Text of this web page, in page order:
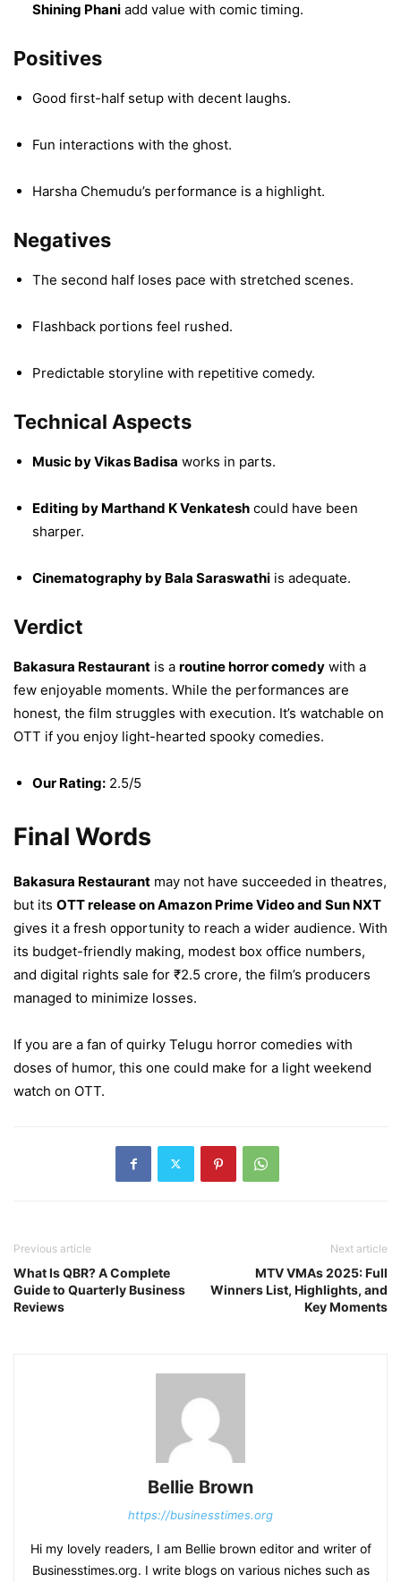
Shining Phani add value with comic timing.
Positives
Good first-half setup with decent laughs.
Fun interactions with the ghost.
Harsha Chemudu’s performance is a highlight.
Negatives
The second half loses pace with stretched scenes.
Flashback portions feel rushed.
Predictable storyline with repetitive comedy.
Technical Aspects
Music by Vikas Badisa works in parts.
Editing by Marthand K Venkatesh could have been
sharper.
Cinematography by Bala Saraswathi is adequate.
Verdict
Bakasura Restaurant is a routine horror comedy with a
few enjoyable moments. While the performances are
honest, the film struggles with execution. It’s watchable on
OTT if you enjoy light-hearted spooky comedies.
Our Rating: 2.5/5
Final Words
Bakasura Restaurant may not have succeeded in theatres,
but its OTT release on Amazon Prime Video and Sun NXT
gives it a fresh opportunity to reach a wider audience. With
its budget-friendly making, modest box office numbers,
and digital rights sale for ₹2.5 crore, the film’s producers
managed to minimize losses.
If you are a fan of quirky Telugu horror comedies with
doses of humor, this one could make for a light weekend
watch on OTT.
Previous article
What Is QBR? A Complete
Guide to Quarterly Business
Reviews
Next article
MTV VMAs 2025: Full
Winners List, Highlights, and
Key Moments
Bellie Brown
https://businesstimes.org
Hi my lovely readers, I am Bellie brown editor and writer of
Businesstimes.org. I write blogs on various niches such as